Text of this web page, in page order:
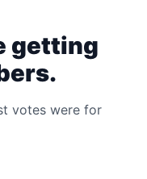
getting
votes were for